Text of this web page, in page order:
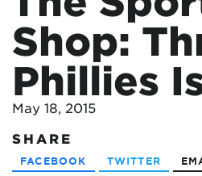
Shop:
Phillies
May 18, 2015
SHARE
FACEBOOK TWITTER